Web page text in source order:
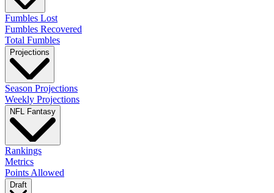
Fumbles Lost
Fumbles Recovered
Total Fumbles
Projections
Season Projections
Weekly Projections
NFL Fantasy
Rankings
Metrics
Points Allowed
Draft